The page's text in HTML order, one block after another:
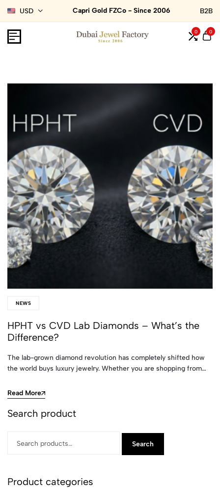
USD Capri Gold FZCo - Since 2006 B2B
0 0
NEWS
HPHT vs CVD Lab Diamonds – What’s the
Difference?
The lab-grown diamond revolution has completely shifted how
the world buys luxury jewelry. Whether you are shopping from…
Read More
Search product
Search
Product categories